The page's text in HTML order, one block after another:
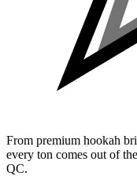
From premium hookah
every ton comes out of
QC.